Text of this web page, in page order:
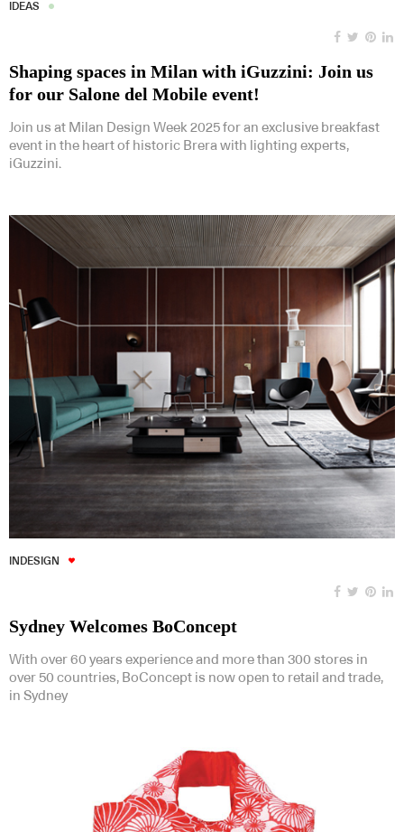
IDEAS
Shaping spaces in Milan with iGuzzini: Join us
for our Salone del Mobile event!
Join us at Milan Design Week 2025 for an exclusive breakfast
event in the heart of historic Brera with lighting experts,
iGuzzini.
INDESIGN
Sydney Welcomes BoConcept
With over 60 years experience and more than 300 stores in
over 50 countries, BoConcept is now open to retail and trade,
in Sydney